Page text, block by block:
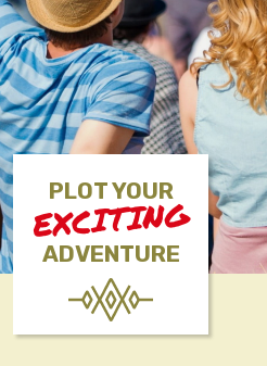
PLOT YOUR
EXCITING
ADVENTURE